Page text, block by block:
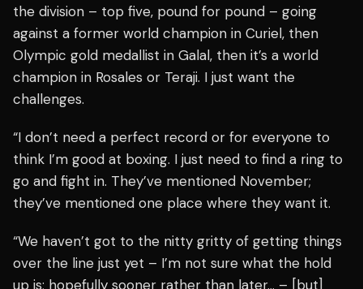
the division – top five, pound for pound – going
against a former world champion in Curiel, then
Olympic gold medallist in Galal, then it’s a world
champion in Rosales or Teraji. I just want the
challenges.
“I don’t need a perfect record or for everyone to
think I’m good at boxing. I just need to find a ring to
go and fight in. They’ve mentioned November;
they’ve mentioned one place where they want it.
“We haven’t got to the nitty gritty of getting things
over the line just yet – I’m not sure what the hold
up is; hopefully sooner rather than later… – [but]